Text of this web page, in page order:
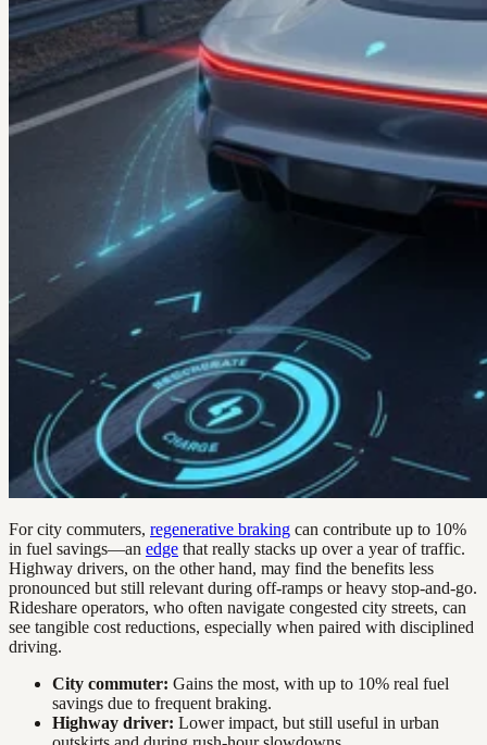
For city commuters, regenerative braking can contribute up to 10%
in fuel savings—an edge that really stacks up over a year of traffic.
Highway drivers, on the other hand, may find the benefits less
pronounced but still relevant during off-ramps or heavy stop-and-go.
Rideshare operators, who often navigate congested city streets, can
see tangible cost reductions, especially when paired with disciplined
driving.
City commuter: Gains the most, with up to 10% real fuel
savings due to frequent braking.
Highway driver: Lower impact, but still useful in urban